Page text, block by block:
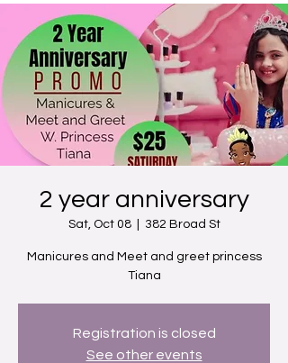
2 year anniversary
Sat, Oct 08
  |
382 Broad St
Manicures and Meet and greet princess
Tiana
Registration is closed
See other events